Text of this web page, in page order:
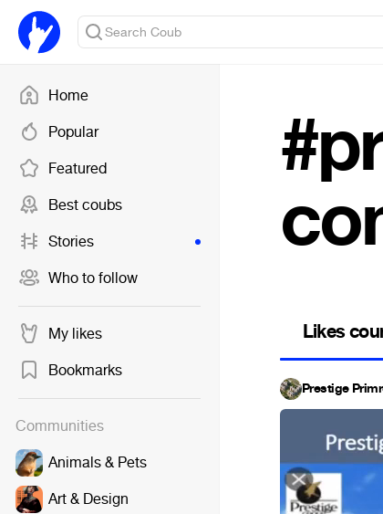
Home
Popular
Featured
Best coubs
Stories
Who to follow
My likes
Bookmarks
Communities
Animals & Pets
Art & Design
Likes
Prestige